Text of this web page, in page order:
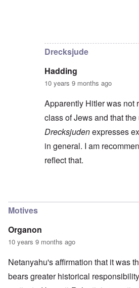
Drecksjude
Hadding
10 years 9 months ago
Apparently Hitler was not
class of Jews and that the
Drecksjudenexpresses
in general. I am
reflect that.
Motives
Organon
10 years 9 months ago
Netanyahu's affirmation that it was
bears greater historical